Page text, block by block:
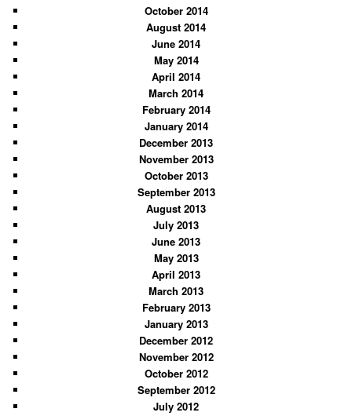
October 2014
August 2014
June 2014
May 2014
April 2014
March 2014
February 2014
January 2014
December 2013
November 2013
October 2013
September 2013
August 2013
July 2013
June 2013
May 2013
April 2013
March 2013
February 2013
January 2013
December 2012
November 2012
October 2012
September 2012
July 2012